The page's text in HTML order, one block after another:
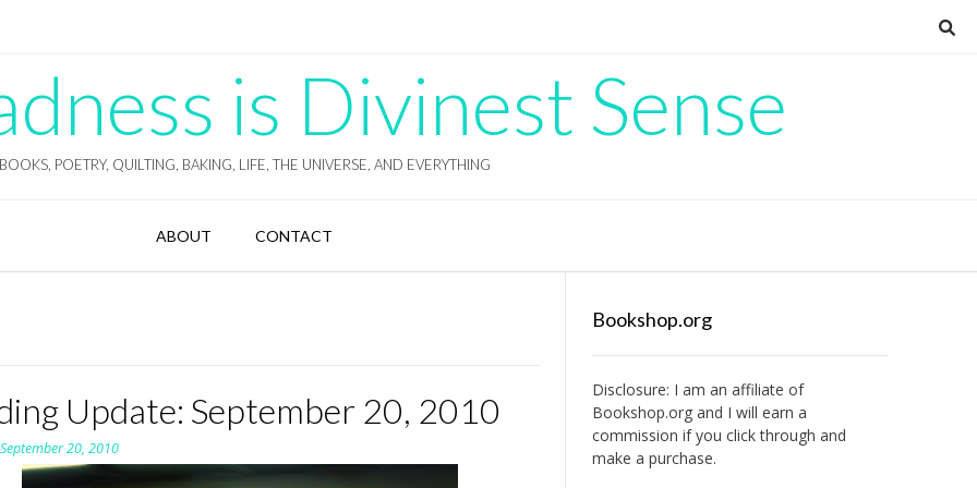
is Divinest Sense
BOOKS, POETRY, QUILTING, BAKING, LIFE, THE UNIVERSE, AND EVERYTHING
ABOUT CONTACT
Update: September 20, 2010
September 20, 2010
Bookshop.org
Disclosure: I am an affiliate of
Bookshop.organd I will earn a
commission if you click through and
make a purchase.